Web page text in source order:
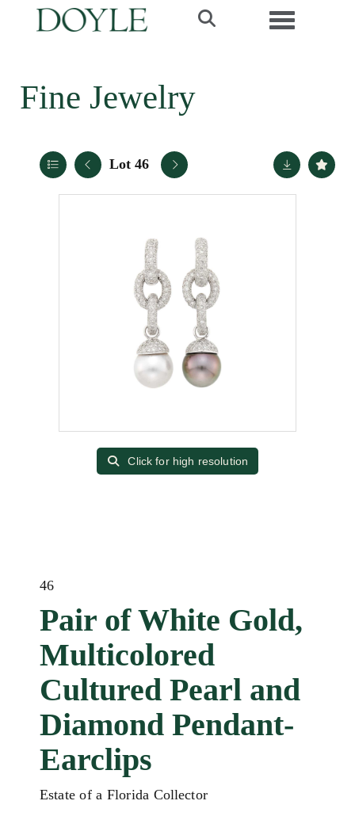
Toggle
Fine Jewelry
Lot 46
Click for high resolution
46
Pair of White Gold,
Multicolored
Cultured Pearl and
Diamond Pendant-
Earclips
Estate of a Florida Collector